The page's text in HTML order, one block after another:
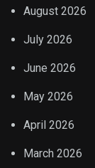
August 2026
July 2026
June 2026
May 2026
April 2026
March 2026